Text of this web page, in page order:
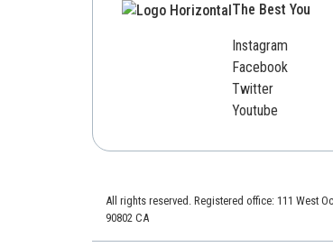
The Best You
Instagram
Facebook
Twitter
Youtube
All rights reserved. Registered office: 111 West
90802 CA